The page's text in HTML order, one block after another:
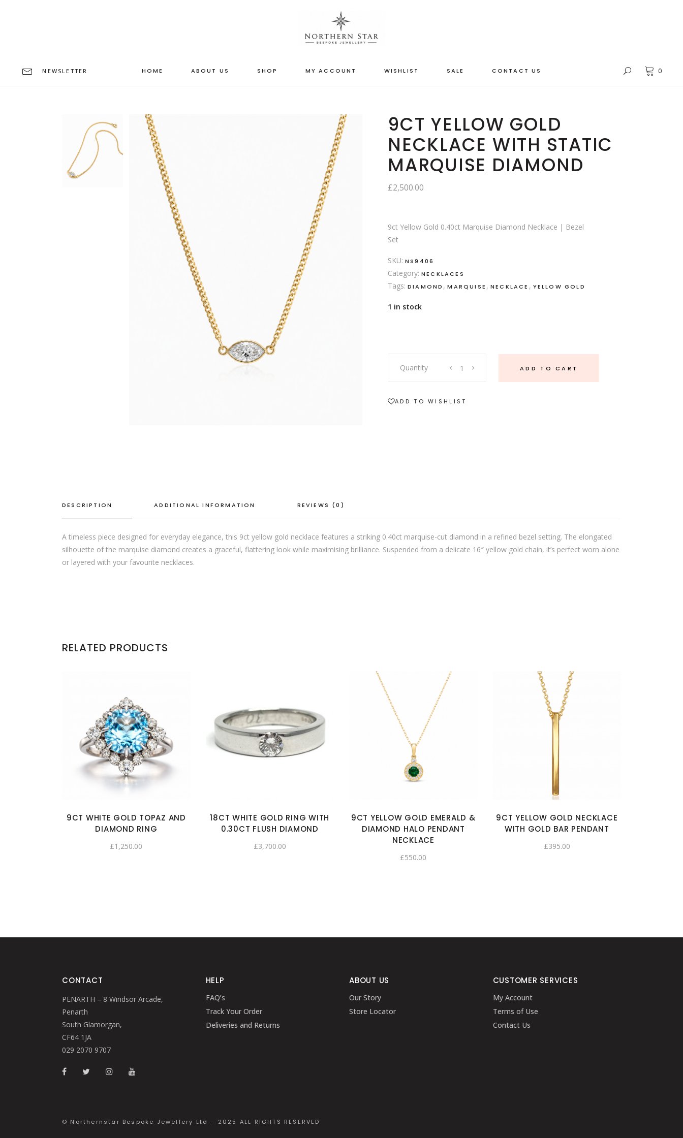
NEWSLETTER HOME ABOUT US SHOP MY ACCOUNT WISHLIST SALE CONTACT US 0
9CT YELLOW GOLD
NECKLACE WITH STATIC
MARQUISE DIAMOND
£2,500.00
9ct Yellow Gold 0.40ct Marquise Diamond Necklace | Bezel
Set
SKU: NS9406
Category: NECKLACES
Tags: DIAMOND ,MARQUISE ,NECKLACE , YELLOW GOLD
1 in stock
yellow
necklace
Quantity ADD TO CART
ADD TO WISHLIST
DESCRIPTION ADDITIONAL INFORMATION REVIEWS (0)
A timeless piece designed for everyday elegance, this 9ct yellow gold necklace features a striking 0.40ct marquise-cut diamond in a refined bezel setting. The elongated
silhouette of the marquise diamond creates a graceful, flattering look while maximising brilliance. Suspended from a delicate 16″ yellow gold chain, it’s perfect worn alone
or layered with your favourite necklaces.
RELATED PRODUCTS
9CT WHITE GOLD TOPAZ AND
DIAMOND RING
£1,250.00
18CT WHITE GOLD RING WITH
0.30CT FLUSH DIAMOND
£3,700.00
9CT YELLOW GOLD EMERALD &
DIAMOND HALO PENDANT
NECKLACE
£550.00
9CT YELLOW GOLD NECKLACE
WITH GOLD BAR PENDANT
£395.00
CONTACT
PENARTH – 8 Windsor Arcade,
Penarth
South Glamorgan,
CF64 1JA
029 2070 9707
HELP
FAQ’s
Track Your Order
Deliveries and Returns
ABOUT US
Our Story
Store Locator
CUSTOMER SERVICES
My Account
Terms of Use
Contact Us
© Northernstar Bespoke Jewellery Ltd – 2025 ALL RIGHTS RESERVED